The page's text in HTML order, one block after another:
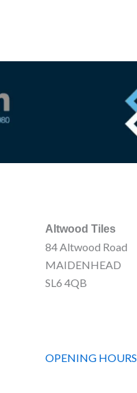
Altwood Tiles
84 Altwood Road
MAIDENHEAD
SL6 4QB
OPENING HOURS